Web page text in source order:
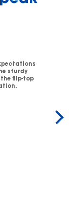
sturdy
flip-top